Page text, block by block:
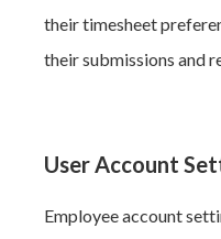
their timesheet
their submissions and
User Account
Employee account